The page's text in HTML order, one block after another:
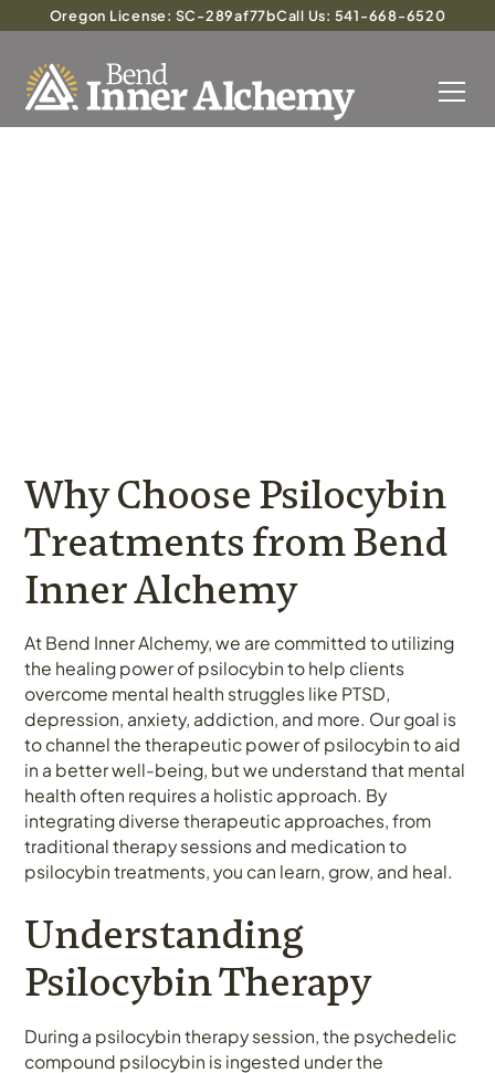
Oregon License: SC-289af77bCall Us: 541-668-6520
Why Choose Psilocybin
Treatments from Bend
Inner Alchemy
At Bend Inner Alchemy, we are committed to utilizing
the healing power of psilocybin to help clients
overcome mental health struggles like PTSD,
depression, anxiety, addiction, and more. Our goal is
to channel the therapeutic power of psilocybin to aid
in a better well-being, but we understand that mental
health often requires a holistic approach. By
integrating diverse therapeutic approaches, from
traditional therapy sessions and medication to
psilocybin treatments, you can learn, grow, and heal.
Understanding
Psilocybin Therapy
During a psilocybin therapy session, the psychedelic
compound psilocybin is ingested under the